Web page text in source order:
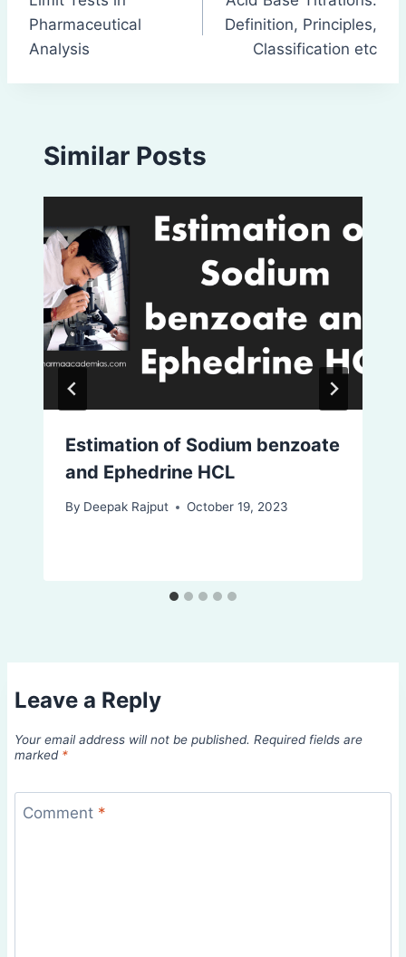
navigation
Pharmaceutical
Analysis
Definition, Principles,
Classification etc
Similar Posts
Estimation of Sodium benzoate
and Ephedrine HCL
By Deepak Rajput October 19, 2023
Leave a Reply
Your email address will not be published. Required fields are
marked *
Comment *